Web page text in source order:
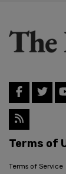
Terms of
Terms of Service